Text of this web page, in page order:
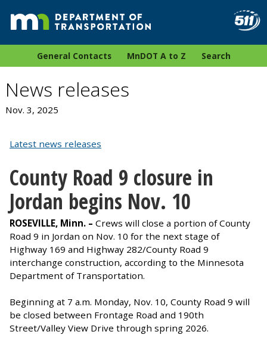
General Contacts MnDOT A to Z Search
News releases
Nov. 3, 2025
Latest news releases
County Road 9 closure in
Jordan begins Nov. 10
ROSEVILLE, Minn. – Crews will close a portion of County
Road 9 in Jordan on Nov. 10 for the next stage of
Highway 169 and Highway 282/County Road 9
interchange construction, according to the Minnesota
Department of Transportation.
Beginning at 7 a.m. Monday, Nov. 10, County Road 9 will
be closed between Frontage Road and 190th
Street/Valley View Drive through spring 2026.